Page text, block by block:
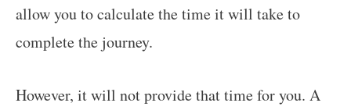
allow you to calculate the time it will take to
complete the journey.
However, it will not provide that time for you. A